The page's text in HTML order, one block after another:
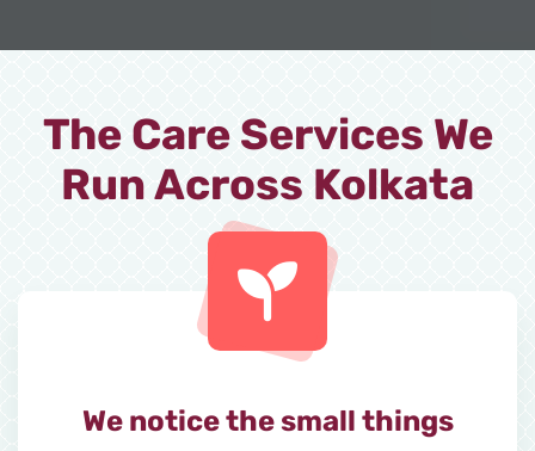
The Care Services We
Run Across Kolkata
We notice the small things